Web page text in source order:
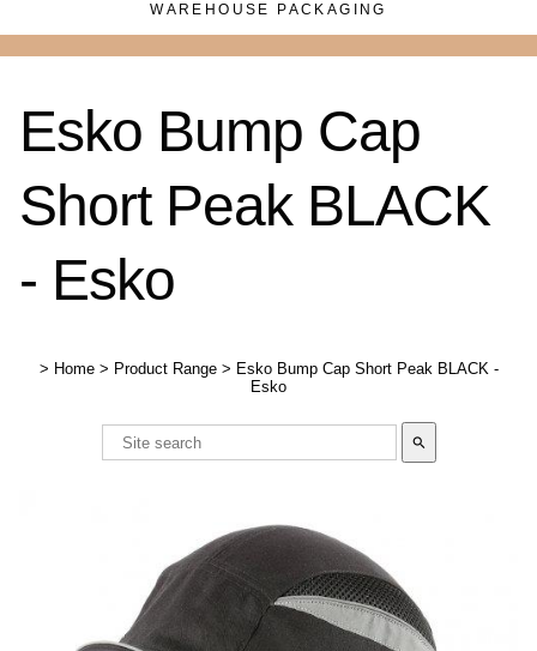
WAREHOUSE PACKAGING
Esko Bump Cap
Short Peak BLACK
- Esko
> Home > Product Range > Esko Bump Cap Short Peak BLACK -
Esko
search